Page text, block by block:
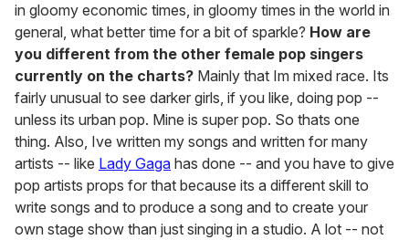
in gloomy economic times, in gloomy times in the world in
general, what better time for a bit of sparkle? How are
you different from the other female pop singers
currently on the charts? Mainly that Im mixed race. Its
fairly unusual to see darker girls, if you like, doing pop --
unless its urban pop. Mine is super pop. So thats one
thing. Also, Ive written my songs and written for many
artists -- like Lady Gaga has done -- and you have to give
pop artists props for that because its a different skill to
write songs and to produce a song and to create your
own stage show than just singing in a studio. A lot -- not